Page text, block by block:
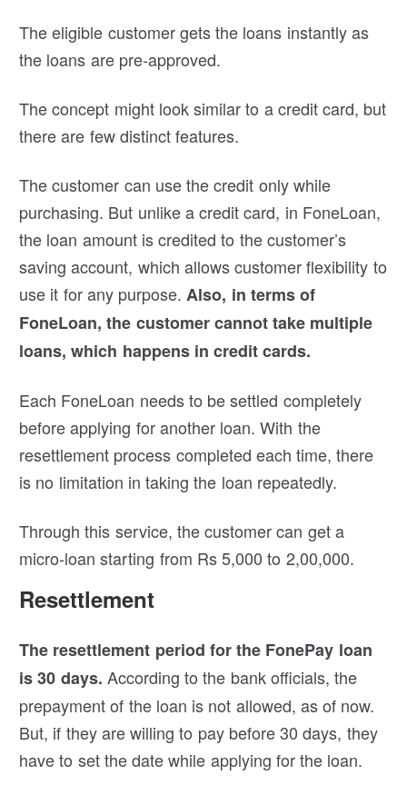
The eligible customer gets the loans instantly as
the loans are pre-approved.
The concept might look similar to a credit card, but
there are few distinct features.
The customer can use the credit only while
purchasing. But unlike a credit card, in FoneLoan,
the loan amount is credited to the customer’s
saving account, which allows customer flexibility to
use it for any purpose. Also, in terms of
FoneLoan, the customer cannot take multiple
loans, which happens in credit cards.
Each FoneLoan needs to be settled completely
before applying for another loan. With the
resettlement process completed each time, there
is no limitation in taking the loan repeatedly.
Through this service, the customer can get a
micro-loan starting from Rs 5,000 to 2,00,000.
Resettlement
The resettlement period for the FonePay loan
is 30 days. According to the bank officials, the
prepayment of the loan is not allowed, as of now.
But, if they are willing to pay before 30 days, they
have to set the date while applying for the loan.